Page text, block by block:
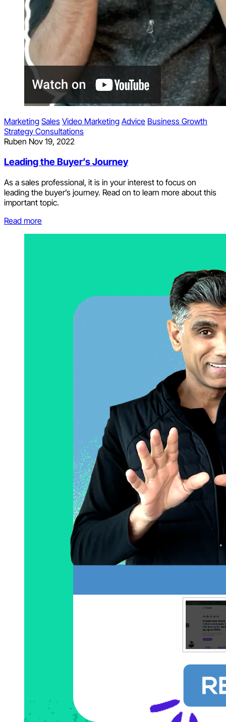
Marketing Sales Video Marketing Advice Business Growth
Strategy Consultations
Ruben Nov 19, 2022
Leading the Buyer’s Journey
As a sales professional, it is in your interest to focus on
leading the buyer’s journey. Read on to learn more about this
important topic.
Read more